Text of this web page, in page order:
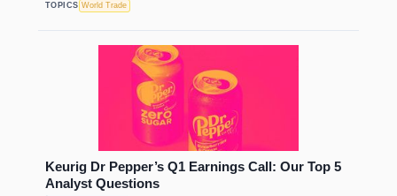
TOPICS World Trade
Keurig Dr Pepper’s Q1 Earnings Call: Our Top 5
Analyst Questions